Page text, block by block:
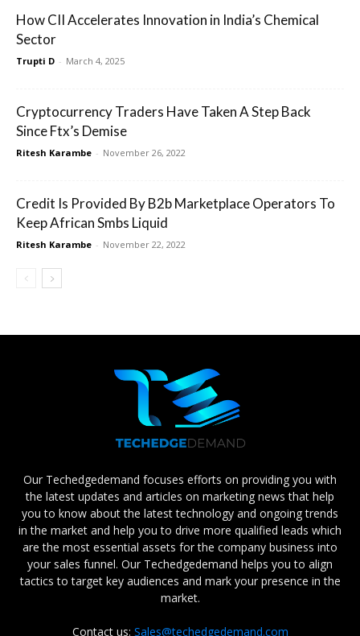
How CII Accelerates Innovation in India’s Chemical
Sector
Trupti D - March 4, 2025
Cryptocurrency Traders Have Taken A Step Back
Since Ftx’s Demise
Ritesh Karambe - November 26, 2022
Credit Is Provided By B2b Marketplace Operators To
Keep African Smbs Liquid
Ritesh Karambe - November 22, 2022
Our Techedgedemand focuses efforts on providing you with
the latest updates and articles on marketing news that help
you to know about the latest technology and ongoing trends
in the market and help you to drive more qualified leads which
are the most essential assets for the company business into
your sales funnel. Our Techedgedemand helps you to align
tactics to target key audiences and mark your presence in the
market.
Contact us: Sales@techedgedemand.com